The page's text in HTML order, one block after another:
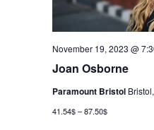
Joan Osborne
November 19, 2023 @
Paramount Bristol
41.54$ – 87.50$